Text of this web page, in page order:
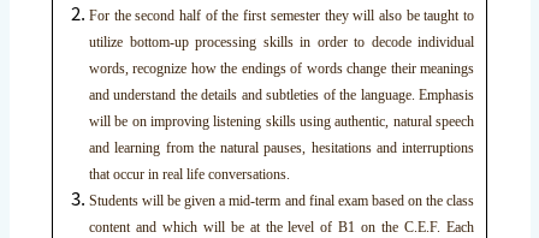
For the second half of the first semester they will also be taught to
utilize bottom-up processing skills in order to decode individual
words, recognize how the endings of words change their meanings
and understand the details and subtleties of the language. Emphasis
will be on improving listening skills using authentic, natural speech
and learning from the natural pauses, hesitations and interruptions
that occur in real life conversations.
Students will be given a mid-term and final exam based on the class
content and which will be at the level of B1 on the C.E.F. Each